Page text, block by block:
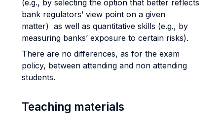
(e.g., by selecting the option that better reflects
bank regulators’ view point on a given
matter) as well as quantitative skills (e.g., by
measuring banks’ exposure to certain risks).
There are no differences, as for the exam
policy, between attending and non attending
students.
Teaching materials